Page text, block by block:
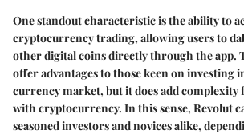
One standout characteristic is the ability to
cryptocurrency trading, allowing users to
other digital coins directly through the app.
offer advantages to those keen on investing
currency market, but it does add
with cryptocurrency. In this sense, Revolut
seasoned investors and novices alike,